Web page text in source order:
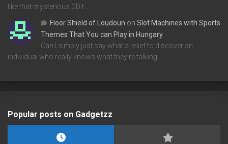
like that mysterious CD t…
Floor Shield of Loudoun on Slot Machines with Sports
Themes That You can Play in Hungary
Can I simply just say what a relief to discover an
individual who really knows what they're talking…
Popular posts on Gadgetzz